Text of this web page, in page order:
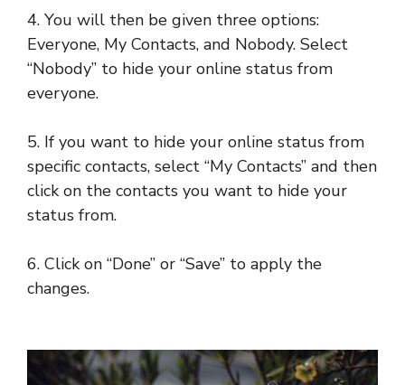
4. You will then be given three options:
Everyone, My Contacts, and Nobody. Select
“Nobody” to hide your online status from
everyone.
5. If you want to hide your online status from
specific contacts, select “My Contacts” and then
click on the contacts you want to hide your
status from.
6. Click on “Done” or “Save” to apply the
changes.